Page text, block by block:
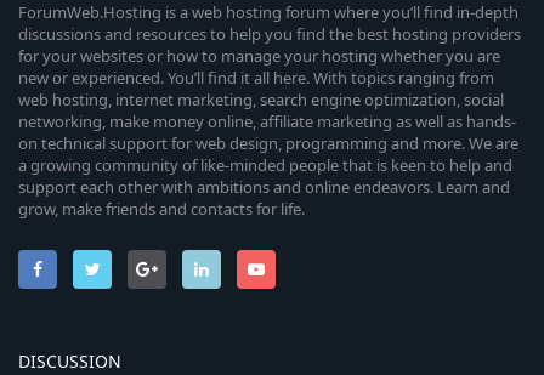
ForumWeb.Hosting is a web hosting forum where you’ll find in-depth
discussions and resources to help you find the best hosting providers
for your websites or how to manage your hosting whether you are
new or experienced. You’ll find it all here. With topics ranging from
web hosting, internet marketing, search engine optimization, social
networking, make money online, affiliate marketing as well as hands-
on technical support for web design, programming and more. We are
a growing community of like-minded people that is keen to help and
support each other with ambitions and online endeavors. Learn and
grow, make friends and contacts for life.
DISCUSSION